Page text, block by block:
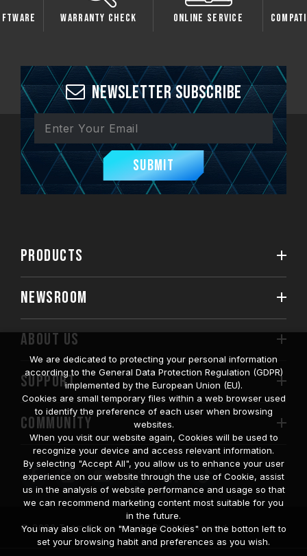
Warranty Check Online Service
Newsletter Subscribe
Submit
PRODUCTS
NEWSROOM
ABOUT US
SUPPORT
COMMUNITY
© 2026 Team Group Inc. All Rights Reserved.
We are dedicated to protecting your personal information
according to the General Data Protection Regulation (GDPR)
implemented by the European Union (EU).
Cookies are small temporary files within a web browser used
to identify the preference of each user when browsing
websites.
When you visit our website again, Cookies will be used to
recognize your device and access relevant information.
By selecting "Accept All", you allow us to enhance your user
experience on our website through the use of Cookie, assist
us in the analysis of website performance and usage so that
we can recommend marketing content most suitable for you
in the future.
You may also click on "Manage Cookies" on the botton left to
set your browsing habit and preferences as you wish.